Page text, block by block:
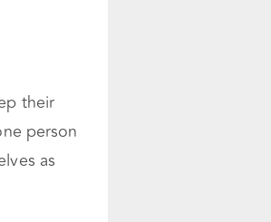
their
person
as